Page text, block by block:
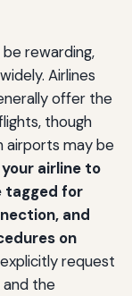
rewarding,
Airlines
offer the
though
airports may be
airline to
tagged for
and
on
request
and the